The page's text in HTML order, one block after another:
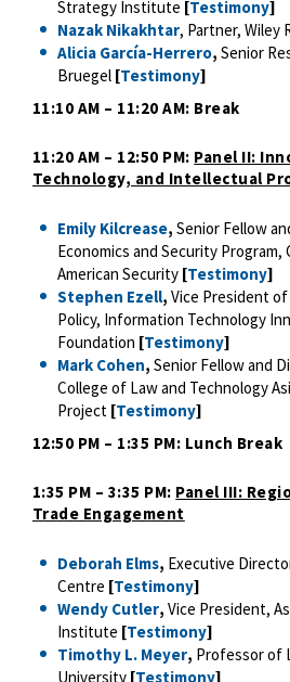
Strategy Institute [Testimony]
Nazak Nikakhtar, Partner, Wiley
Alicia García-Herrero, Senior
Bruegel [Testimony]
11:10 AM – 11:20 AM: Break
11:20 AM – 12:50 PM: Panel II:
Technology, and Intellectual
Emily Kilcrease, Senior Fellow
Economics and Security
American Security [Testimony]
Stephen Ezell, Vice President
Policy, Information Technology
Foundation [Testimony]
Mark Cohen, Senior Fellow and
College of Law and Technology
Project [Testimony]
12:50 PM – 1:35 PM: Lunch Break
1:35 PM – 3:35 PM: Panel III:
Trade Engagement
Deborah Elms, Executive
Centre [Testimony]
Wendy Cutler, Vice President,
Institute [Testimony]
Timothy L. Meyer, Professor of
University [Testimony]